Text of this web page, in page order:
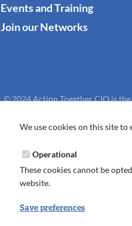
Events and Training
Join our Networks
© 2024 Action Together CIO is
We use cookies on this site
Operational
These cookies cannot be
website.
Save preferences